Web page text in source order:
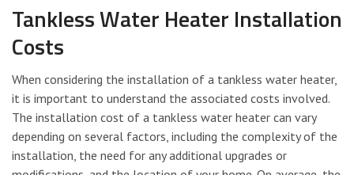
Tankless Water Heater Installation
Costs
When considering the installation of a tankless water heater,
it is important to understand the associated costs involved.
The installation cost of a tankless water heater can vary
depending on several factors, including the complexity of the
installation, the need for any additional upgrades or